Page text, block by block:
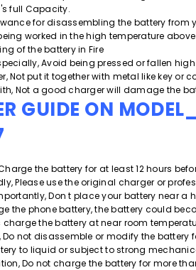
full Capacity.
for disassembling the battery from
worked in the high temperature
of the battery in Fire
Avoid being pressed or fallen
Not put it together with metal like key or
Not a good charger will damage the
GUIDE ON
the battery for at least 12 hours
Please use the original charger or
Don t place your battery near a
the phone battery, the battery could
charge the battery at near room
Do not disassemble or modify the battery
to liquid or subject to strong
Do not charge the battery for more